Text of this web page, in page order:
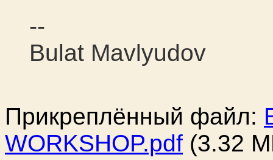
--
Bulat Mavlyudov
Прикреплённый файл:
WORKSHOP.pdf (3.32